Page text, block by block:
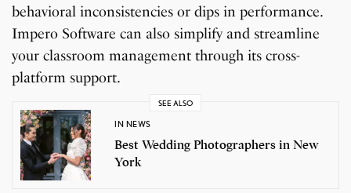
behavioral inconsistencies or dips in performance.
Impero Software can also simplify and streamline
your classroom management through its cross-
platform support.
SEE ALSO
IN NEWS
Best Wedding Photographers in New
York